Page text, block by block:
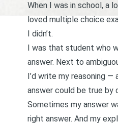
When I was in school, a
loved multiple choice
I didn’t.
I was that student who
answer. Next to
I’d write my reasoning —
answer could be true by
Sometimes my answer
right answer. And my